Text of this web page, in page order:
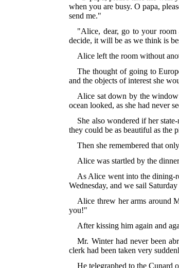
when you are busy. O papa,
send me."
"Alice, dear, go to your
decide, it will be as we think is
Alice left the room without
The thought of going to
and the objects of interest she
Alice sat down by the
ocean looked, as she had never
She also wondered if her
they could be as beautiful as the
Then she remembered that
Alice was startled by the
As Alice went into the dining-
Wednesday, and we sail
Alice threw her arms around
you!"
After kissing him again and
Mr. Winter had never been
clerk had been taken very
He telegraphed to the Cunard